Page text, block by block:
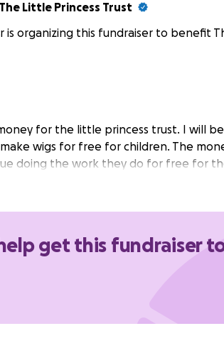
The Little Princess Trust
is organizing this fundraiser to benefit
for the little princess trust. I will
wigs for free for children. The
doing the work they do for free for
get this fundraiser